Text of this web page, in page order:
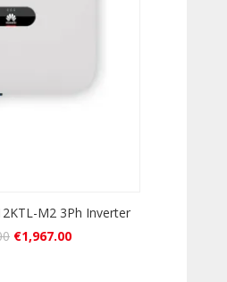
M2 3Ph Inverter
€1,967.00